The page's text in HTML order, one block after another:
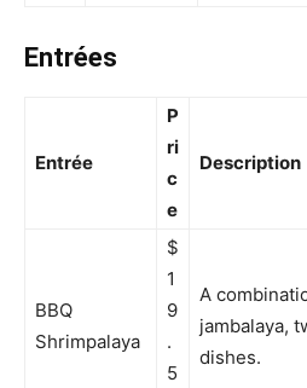
Entrées
Entrée
P
ri
c
e
Description
BBQ
Shrimpalaya
$
1
9
.
5
A
jambalaya,
dishes.